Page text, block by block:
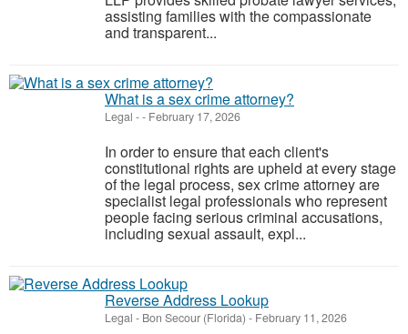
assisting families with the compassionate
and transparent...
What is a sex crime attorney?
Legal -- February 17, 2026
In order to ensure that each client's
constitutional rights are upheld at every stage
of the legal process, sex crime attorney are
specialist legal professionals who represent
people facing serious criminal accusations,
including sexual assault, expl...
Reverse Address Lookup
Legal - Bon Secour (Florida) - February 11, 2026